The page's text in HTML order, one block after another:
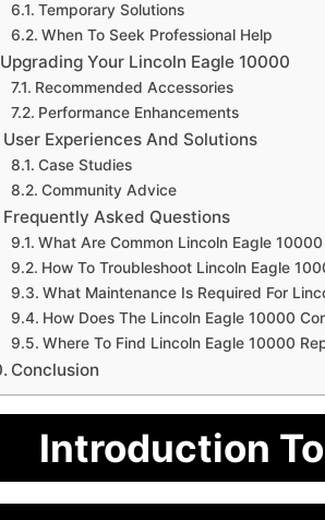
Temporary Solutions
When To Seek Professional Help
Upgrading Your Lincoln Eagle 10000
Recommended Accessories
Performance Enhancements
User Experiences And Solutions
Case Studies
Community Advice
Frequently Asked Questions
What Are Common Lincoln Eagle
How To Troubleshoot Lincoln Eagle
What Maintenance Is Required For
How Does The Lincoln Eagle 10000
Where To Find Lincoln Eagle 10000
Conclusion
Introduction